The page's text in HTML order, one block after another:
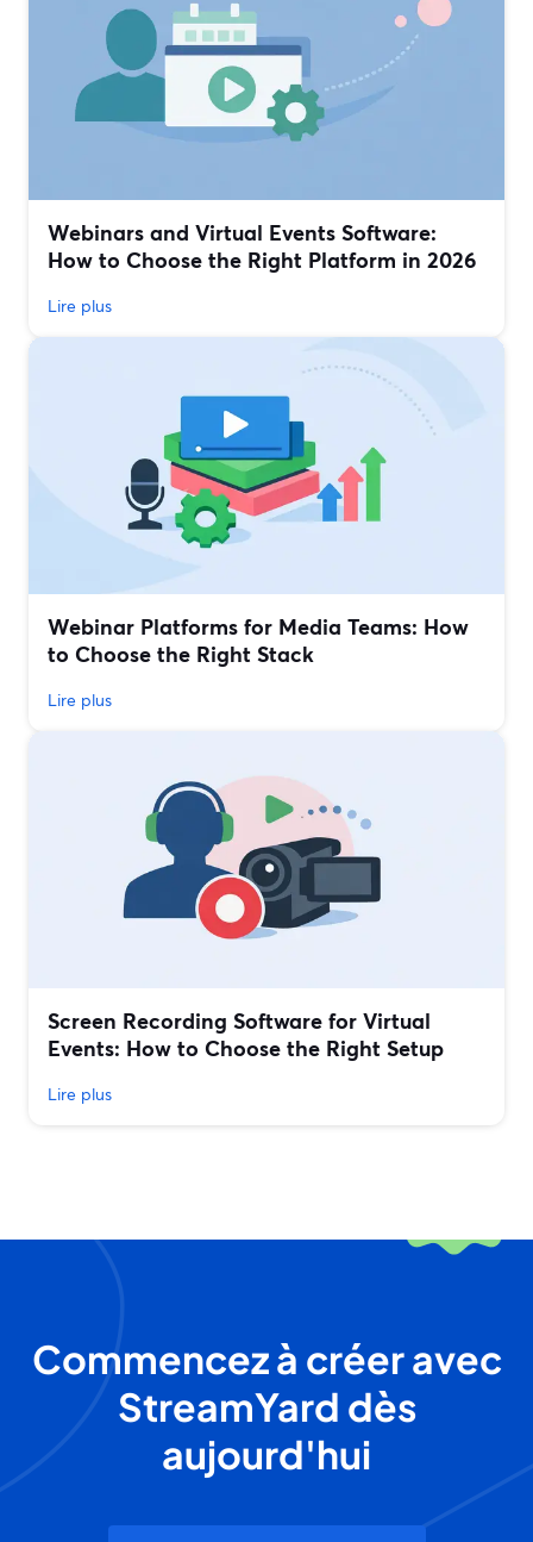
Webinars and Virtual Events Software:
How to Choose the Right Platform in 2026
Lire plus
Webinar Platforms for Media Teams: How
to Choose the Right Stack
Lire plus
Screen Recording Software for Virtual
Events: How to Choose the Right Setup
Lire plus
Commencez à créer avec
StreamYard dès
aujourd'hui